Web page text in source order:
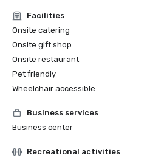
Facilities
Onsite catering
Onsite gift shop
Onsite restaurant
Pet friendly
Wheelchair accessible
Business services
Business center
Recreational activities